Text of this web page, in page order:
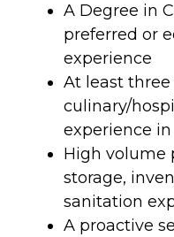
A Degree in
preferred or
experience
At least three
culinary/
experience
High volume
storage,
sanitation
A proactive